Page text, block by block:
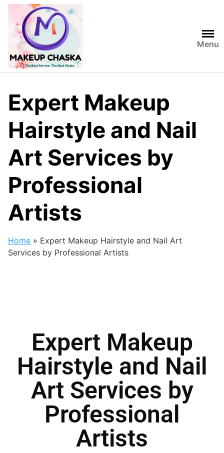
Menu
Expert Makeup
Hairstyle and Nail
Art Services by
Professional
Artists
Home » Expert Makeup Hairstyle and Nail Art
Services by Professional Artists
Expert Makeup
Hairstyle and Nail
Art Services by
Professional
Artists